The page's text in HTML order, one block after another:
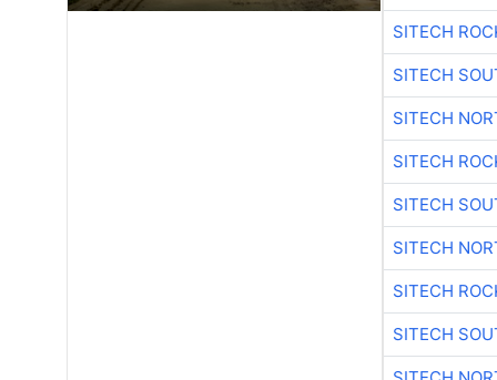
SITECH
SITECH
SITECH
SITECH
SITECH
SITECH
SITECH
SITECH